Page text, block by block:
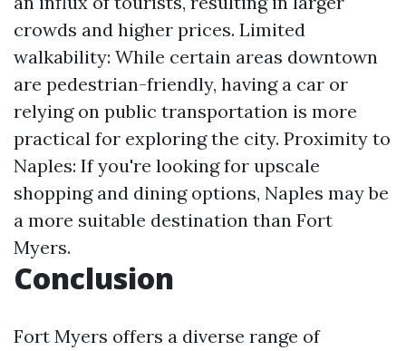
crowds and higher prices. Limited
walkability: While certain areas downtown
are pedestrian-friendly, having a car or
relying on public transportation is more
practical for exploring the city. Proximity to
Naples: If you're looking for upscale
shopping and dining options, Naples may be
a more suitable destination than Fort
Myers.
Conclusion
Fort Myers offers a diverse range of